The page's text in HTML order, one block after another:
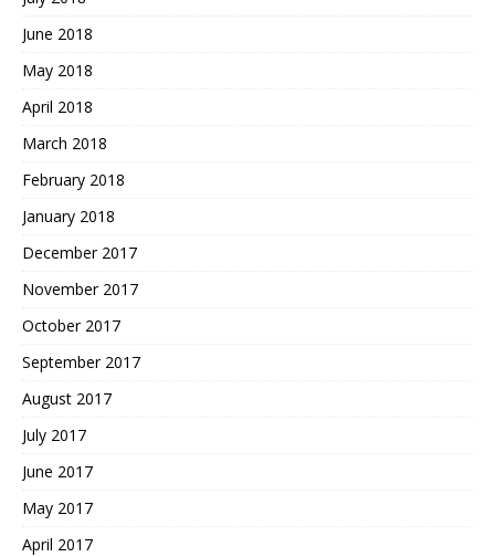
June 2018
May 2018
April 2018
March 2018
February 2018
January 2018
December 2017
November 2017
October 2017
September 2017
August 2017
July 2017
June 2017
May 2017
April 2017